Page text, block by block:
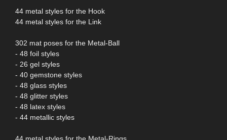
44 metal styles for the Hook
44 metal styles for the Link
302 mat poses for the Metal-Ball
- 48 foil styles
- 26 gel styles
- 40 gemstone styles
- 48 glass styles
- 48 glitter styles
- 48 latex styles
- 44 metallic styles